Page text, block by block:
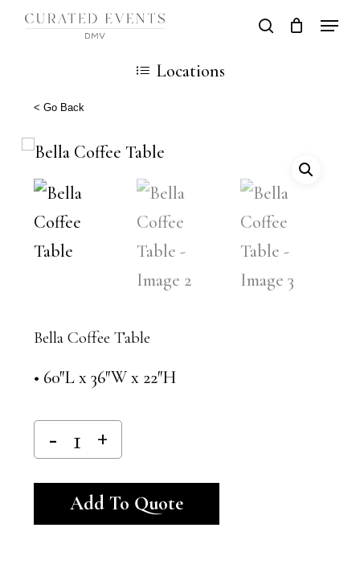
Skip
content
search
Cart
Locations
< Go Back
Bella Coffee Table
• 60″L x 36″W x 22″H
Add To Quote